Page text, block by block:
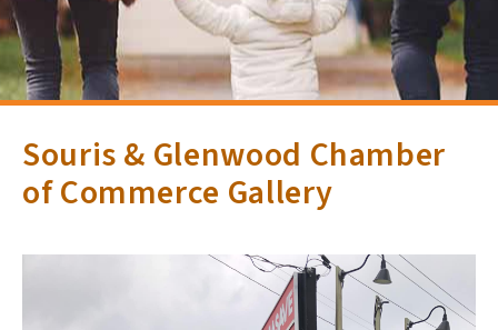
Souris & Glenwood Chamber
of Commerce Gallery